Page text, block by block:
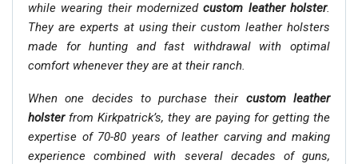
while wearing their modernizedcustom leather holster.
They are experts at using their custom leather holsters
made for hunting and fast withdrawal with optimal
comfort whenever they are at their ranch.
When one decides to purchase their custom leather
holsterfrom Kirkpatrick’s, they are paying for getting the
expertise of 70-80 years of leather carving and making
experience combined with several decades of guns,